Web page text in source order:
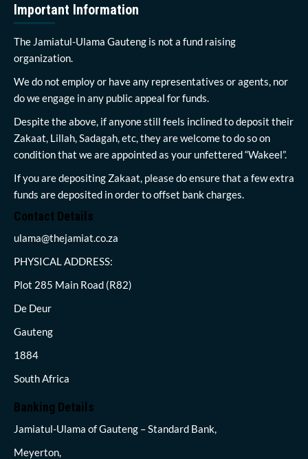
Important Information
The Jamiatul-Ulama Gauteng is not a fund raising
organization.
We do not employ or have any representatives or agents, nor
do we engage in any public appeal for funds.
Despite the above, if anyone still feels inclined to deposit their
Zakaat, Lillah, Sadagah, etc, they are welcome to do so on
condition that we are appointed as your unfettered “Wakeel”.
If you are depositing Zakaat, please do ensure that a few extra
funds are deposited in order to offset bank charges.
Contact Details
ulama@thejamiat.co.za
PHYSICAL ADDRESS:
Plot 285 Main Road (R82)
De Deur
Gauteng
1884
South Africa
Banking Details
Jamiatul-Ulama of Gauteng – Standard Bank,
Meyerton,